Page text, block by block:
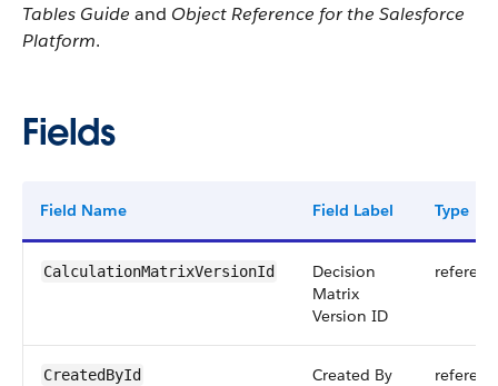
Tables Guide and Object Reference for the Salesforce
Platform.
Fields
Field Name Field Label Type
CalculationMatrixVersionId
Decision
Matrix
Version ID
CreatedById
Created By